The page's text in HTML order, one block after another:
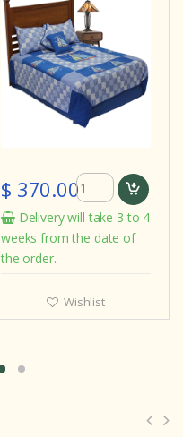
$ 370.00
Delivery will take 3 to 4
weeks from the date of
the order.
Wishlist